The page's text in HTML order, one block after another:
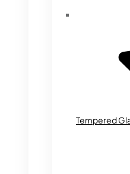
Tempered